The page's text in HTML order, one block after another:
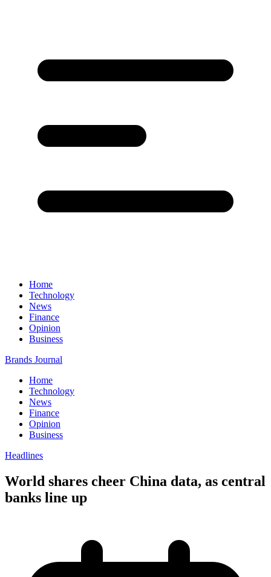
Home
Technology
News
Finance
Opinion
Business
Brands Journal
Home
Technology
News
Finance
Opinion
Business
Headlines
World shares cheer China data, as central
banks line up